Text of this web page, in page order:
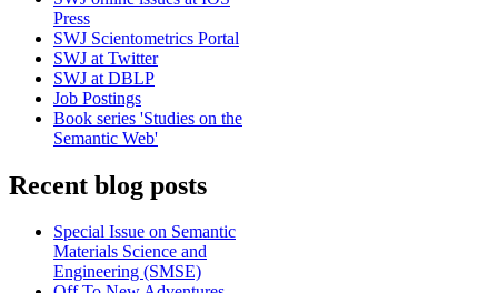
Press
SWJ Scientometrics Portal
SWJ at Twitter
SWJ at DBLP
Job Postings
Book series 'Studies on the
Semantic Web'
Recent blog posts
Special Issue on Semantic
Materials Science and
Engineering (SMSE)